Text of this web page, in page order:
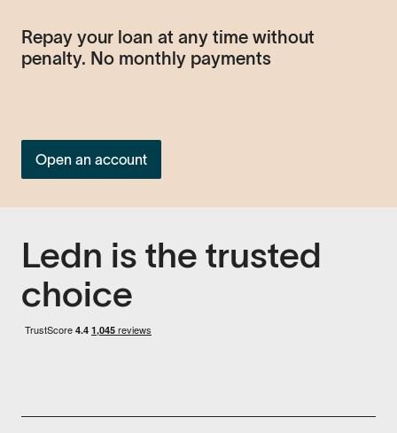
Repay your loan at any time without
penalty. No monthly payments
Open an account
Ledn is the trusted
choice